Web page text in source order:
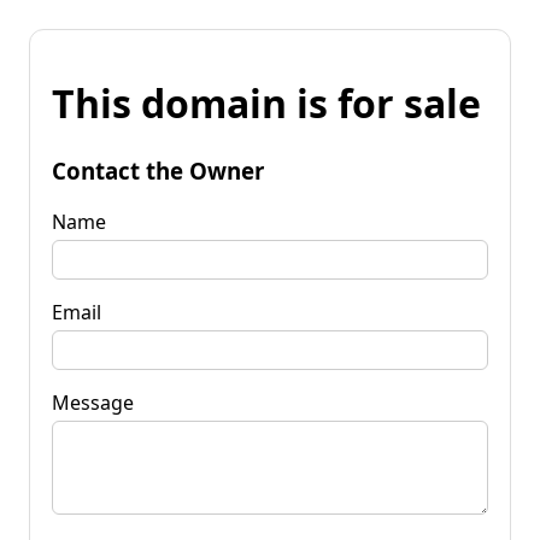
This domain is for sale
Contact the Owner
Name
Email
Message